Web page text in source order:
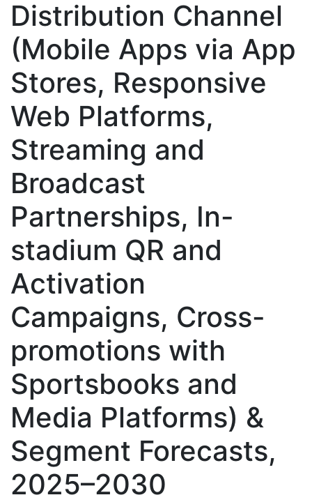
Distribution Channel
(Mobile Apps via App
Stores, Responsive
Web Platforms,
Streaming and
Broadcast
Partnerships, In-
stadium QR and
Activation
Campaigns, Cross-
promotions with
Sportsbooks and
Media Platforms) &
Segment Forecasts,
2025–2030